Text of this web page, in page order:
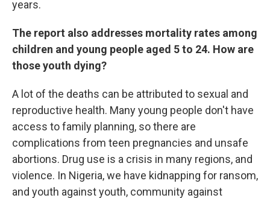
years.
The report also addresses mortality rates among
children and young people aged 5 to 24. How are
those youth dying?
A lot of the deaths can be attributed to sexual and
reproductive health. Many young people don't have
access to family planning, so there are
complications from teen pregnancies and unsafe
abortions. Drug use is a crisis in many regions, and
violence. In Nigeria, we have kidnapping for ransom,
and youth against youth, community against